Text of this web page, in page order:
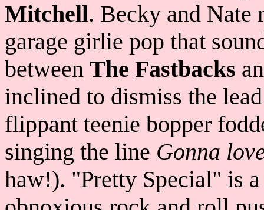
Mitchell. Becky and Nate
garage girlie pop that
between The Fastbacks
inclined to dismiss the
flippant teenie bopper
singing the line Gonna
haw!). "Pretty Special" is